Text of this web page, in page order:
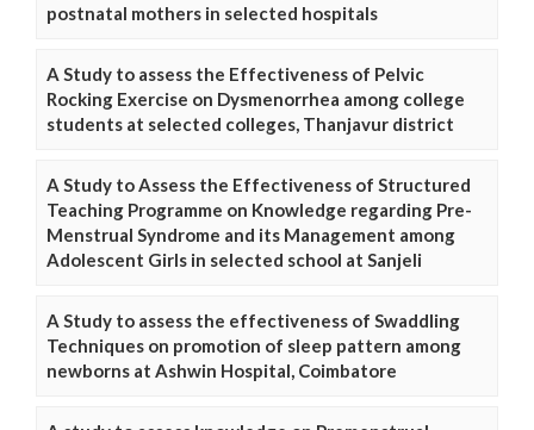
postnatal mothers in selected hospitals
A Study to assess the Effectiveness of Pelvic
Rocking Exercise on Dysmenorrhea among college
students at selected colleges, Thanjavur district
A Study to Assess the Effectiveness of Structured
Teaching Programme on Knowledge regarding Pre-
Menstrual Syndrome and its Management among
Adolescent Girls in selected school at Sanjeli
A Study to assess the effectiveness of Swaddling
Techniques on promotion of sleep pattern among
newborns at Ashwin Hospital, Coimbatore